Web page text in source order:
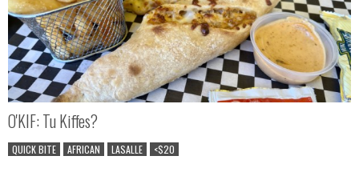
O'KIF: Tu Kiffes?
QUICK BITE AFRICAN LASALLE <$20